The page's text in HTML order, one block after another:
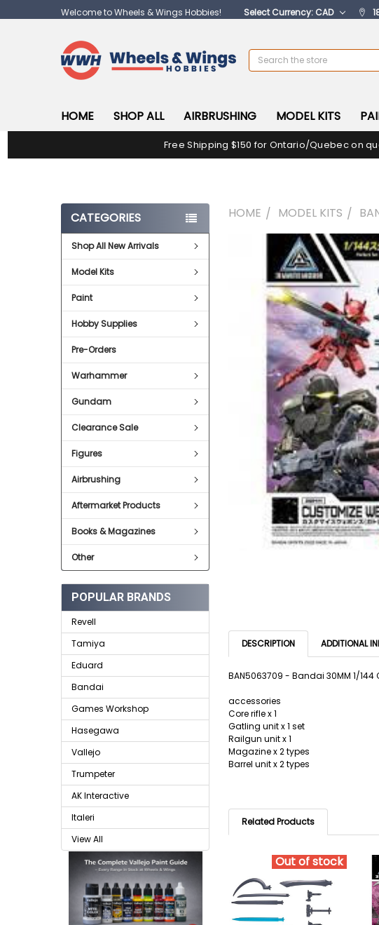
Welcome to Wheels & Wings Hobbies! Select Currency: CAD
Search
HOME SHOP ALL AIRBRUSHING MODEL KITS
Free Shipping $150 for Ontario/Quebec on
CATEGORIES
Shop All New Arrivals
Model Kits
Paint
Hobby Supplies
Pre-Orders
Warhammer
Gundam
Clearance Sale
Figures
Airbrushing
Aftermarket Products
Books & Magazines
Other
POPULAR BRANDS
Revell
Tamiya
Eduard
Bandai
Games Workshop
Hasegawa
Vallejo
Trumpeter
AK Interactive
Italeri
View All
HOME MODEL KITS
SELECT
ADD
SELECTED
TO CART
DESCRIPTION ADDITIONAL
BAN5063709 - Bandai 30MM 1/
accessories
Core rifle x 1
Gatling unit x 1 set
Railgun unit x 1
Magazine x 2 types
Barrel unit x 2 types
Related Products
Out of stock